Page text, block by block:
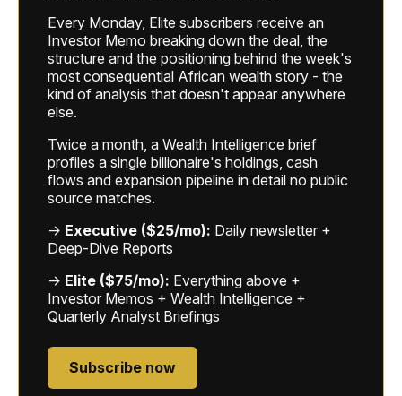
Every Monday, Elite subscribers receive an
Investor Memo breaking down the deal, the
structure and the positioning behind the week's
most consequential African wealth story - the
kind of analysis that doesn't appear anywhere
else.
Twice a month, a Wealth Intelligence brief
profiles a single billionaire's holdings, cash
flows and expansion pipeline in detail no public
source matches.
→ Executive ($25/mo): Daily newsletter +
Deep-Dive Reports
→ Elite ($75/mo): Everything above +
Investor Memos + Wealth Intelligence +
Quarterly Analyst Briefings
Subscribe now